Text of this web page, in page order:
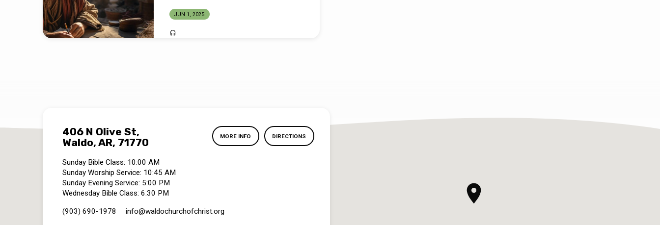
JUN 1, 2025
406 N Olive St,
Waldo, AR, 71770
MORE INFO DIRECTIONS
Sunday Bible Class: 10:00 AM
Sunday Worship Service: 10:45 AM
Sunday Evening Service: 5:00 PM
Wednesday Bible Class: 6:30 PM
(903) 690-1978 info​@waldochurchofchrist.org